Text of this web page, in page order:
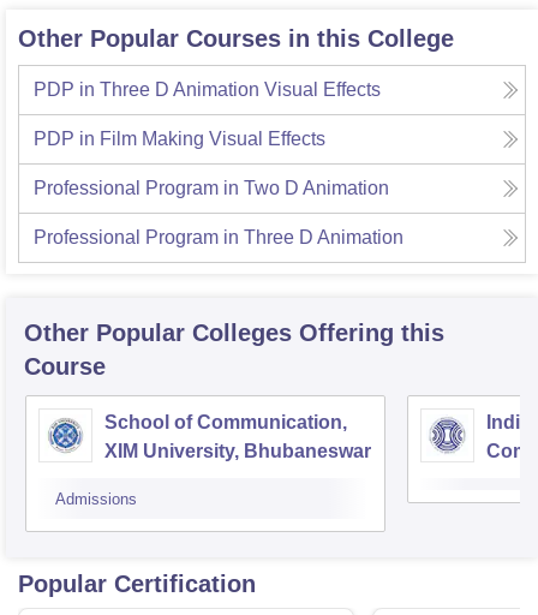
SciencesCompetitionPharmacyAnimation and Design
ReviewsAmrita Vishwa Vidyapeetham Reviews IBS Hyderabad
Other Popular Courses in this College
PDP in Three D Animation Visual Effects
PDP in Film Making Visual Effects
Professional Program in Two D Animation
Professional Program in Three D Animation
Other Popular Colleges Offering this
Course
School of Communication,
XIM University, Bhubaneswar
Admissions
Popular Certification